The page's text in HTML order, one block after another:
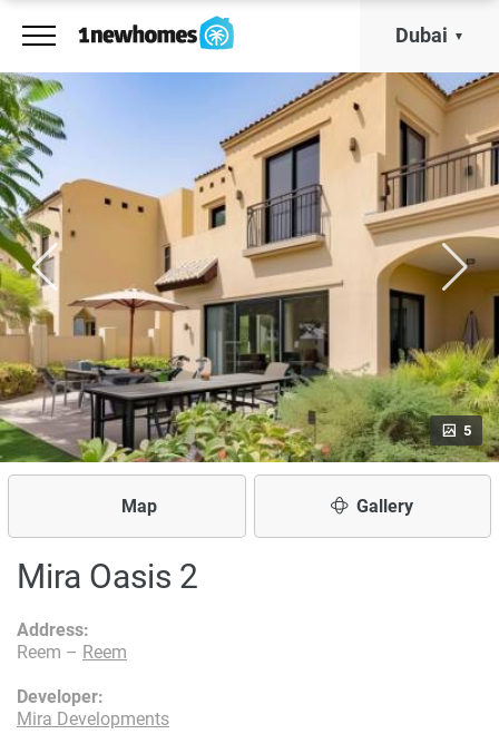
Dubai
5
Map Gallery
Mira Oasis 2
Developer:
Mira Developments
Address:
Reem – Reem